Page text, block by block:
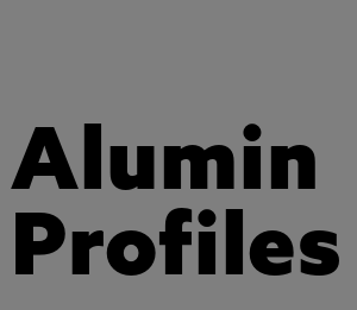
Alumin
Profiles